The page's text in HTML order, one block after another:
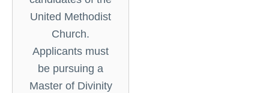
United Methodist
Church.
Applicants must
be pursuing a
Master of Divinity